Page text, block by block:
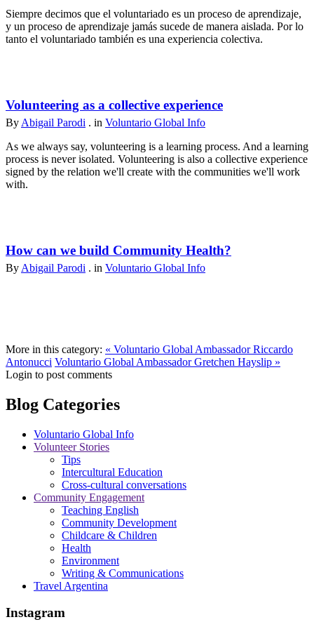
Siempre decimos que el voluntariado es un proceso de aprendizaje,
y un proceso de aprendizaje jamás sucede de manera aislada. Por lo
tanto el voluntariado también es una experiencia colectiva.
Volunteering as a collective experience
By Abigail Parodi . in Voluntario Global Info
As we always say, volunteering is a learning process. And a learning
process is never isolated. Volunteering is also a collective experience
signed by the relation we'll create with the communities we'll work
with.
How can we build Community Health?
By Abigail Parodi . in Voluntario Global Info
More in this category: « Voluntario Global Ambassador Riccardo
Antonucci Voluntario Global Ambassador Gretchen Hayslip »
Login to post comments
Blog Categories
Voluntario Global Info
Volunteer Stories
Tips
Intercultural Education
Cross-cultural conversations
Community Engagement
Teaching English
Community Development
Childcare & Children
Health
Environment
Writing & Communications
Travel Argentina
Instagram